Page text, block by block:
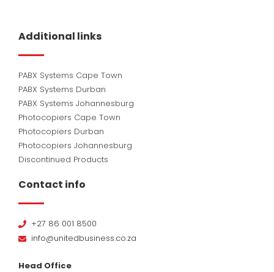
Additional links
PABX Systems Cape Town
PABX Systems Durban
PABX Systems Johannesburg
Photocopiers Cape Town
Photocopiers Durban
Photocopiers Johannesburg
Discontinued Products
Contact info
+27 86 001 8500
info@unitedbusiness.co.za
Head Office